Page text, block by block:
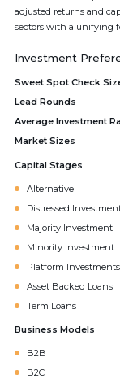
adjusted returns and
sectors with a unifying
Investment
Sweet Spot Check
Lead Rounds
Average Investment
Market Sizes
Capital Stages
Alternative
Distressed
Majority Investment
Minority Investment
Platform Investments
Asset Backed Loans
Term Loans
Business Models
B2B
B2C